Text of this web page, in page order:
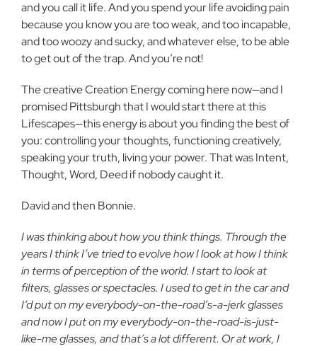
and you call it life. And you spend your life avoiding pain
because you know you are too weak, and too incapable,
and too woozy and sucky, and whatever else, to be able
to get out of the trap. And you’re not!
The creative Creation Energy coming here now—and I
promised Pittsburgh that I would start there at this
Lifescapes—this energy is about you finding the best of
you: controlling your thoughts, functioning creatively,
speaking your truth, living your power. That was Intent,
Thought, Word, Deed if nobody caught it.
David and then Bonnie.
I was thinking about how you think things. Through the
years I think I’ve tried to evolve how I look at how I think
in terms of perception of the world. I start to look at
filters, glasses or spectacles. I used to get in the car and
I’d put on my everybody-on-the-road’s-a-jerk glasses
and now I put on my everybody-on-the-road-is-just-
like-me glasses, and that’s a lot different. Or at work, I